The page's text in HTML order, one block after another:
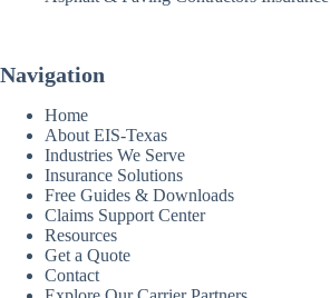
Navigation
Home
About EIS-Texas
Industries We Serve
Insurance Solutions
Free Guides & Downloads
Claims Support Center
Resources
Get a Quote
Contact